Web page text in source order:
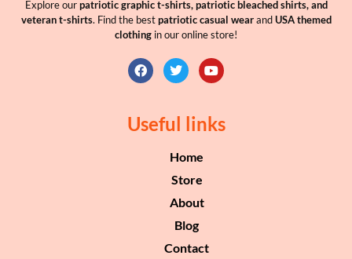
Explore ourpatriotic graphic t-shirts, patriotic bleached shirts, and
veteran t-shirts. Find the bestpatriotic casual wearandUSA themed
clothing in our online store!
Useful links
Home
Store
About
Blog
Contact